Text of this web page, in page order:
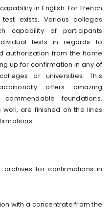
in English. For French
exists. Various colleges
capability of participants
tests in regards to
authorization from the home
up for confirmation in any of
or universities. This
offers amazing
foundations.
well, are finished on the lines
for confirmations in
with a concentrate from the